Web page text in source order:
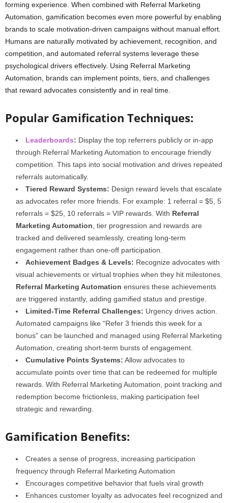
forming experience. When combined with Referral Marketing
Automation, gamification becomes even more powerful by enabling
brands to scale motivation-driven campaigns without manual effort.
Humans are naturally motivated by achievement, recognition, and
competition, and automated referral systems leverage these
psychological drivers effectively. Using Referral Marketing
Automation, brands can implement points, tiers, and challenges
that reward advocates consistently and in real time.
Popular Gamification Techniques:
Leaderboards: Display the top referrers publicly or in-app
through Referral Marketing Automation to encourage friendly
competition. This taps into social motivation and drives repeated
referrals automatically.
Tiered Reward Systems: Design reward levels that escalate
as advocates refer more friends. For example: 1 referral = $5, 5
referrals = $25, 10 referrals = VIP rewards. With Referral
Marketing Automation, tier progression and rewards are
tracked and delivered seamlessly, creating long-term
engagement rather than one-off participation.
Achievement Badges & Levels: Recognize advocates with
visual achievements or virtual trophies when they hit milestones.
Referral Marketing Automation ensures these achievements
are triggered instantly, adding gamified status and prestige.
Limited-Time Referral Challenges: Urgency drives action.
Automated campaigns like “Refer 3 friends this week for a
bonus” can be launched and managed using Referral Marketing
Automation, creating short-term bursts of engagement.
Cumulative Points Systems: Allow advocates to
accumulate points over time that can be redeemed for multiple
rewards. With Referral Marketing Automation, point tracking and
redemption become frictionless, making participation feel
strategic and rewarding.
Gamification Benefits:
Creates a sense of progress, increasing participation
frequency through Referral Marketing Automation
Encourages competitive behavior that fuels viral growth
Enhances customer loyalty as advocates feel recognized and